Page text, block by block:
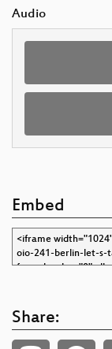
Audio
Embed
Share: